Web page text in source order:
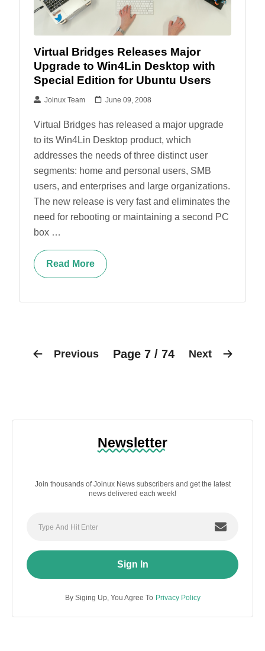
Virtual Bridges Releases Major
Upgrade to Win4Lin Desktop with
Special Edition for Ubuntu Users
Joinux Team June 09, 2008
Virtual Bridges has released a major upgrade
to its Win4Lin Desktop product, which
addresses the needs of three distinct user
segments: home and personal users, SMB
users, and enterprises and large organizations.
The new release is very fast and eliminates the
need for rebooting or maintaining a second PC
box …
Read More
Previous Page 7 / 74 Next
Newsletter
Join thousands of Joinux News subscribers and get the latest
news delivered each week!
Sign In
By Siging Up, You Agree To Privacy Policy